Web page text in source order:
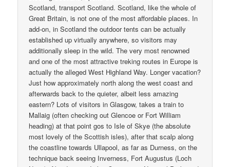
Scotland, transport Scotland. Scotland, like the whole of
Great Britain, is not one of the most affordable places. In
add-on, in Scotland the outdoor tents can be actually
established up virtually anywhere, so visitors may
additionally sleep in the wild. The very most renowned
and one of the most attractive treking routes in Europe is
actually the alleged West Highland Way. Longer vacation?
Just how approximately north along the west coast and
afterwards back to the quieter, albeit less amazing
eastern? Lots of visitors in Glasgow, takes a train to
Mallaig (often checking out Glencoe or Fort William
heading) at that point gos to Isle of Skye (the absolute
most lovely of the Scottish isles), after that scalp along
the coastline towards Ullapool, as far as Durness, on the
technique back seeing Inverness, Fort Augustus (Loch